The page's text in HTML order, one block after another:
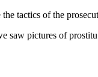
tactics of the
saw pictures of